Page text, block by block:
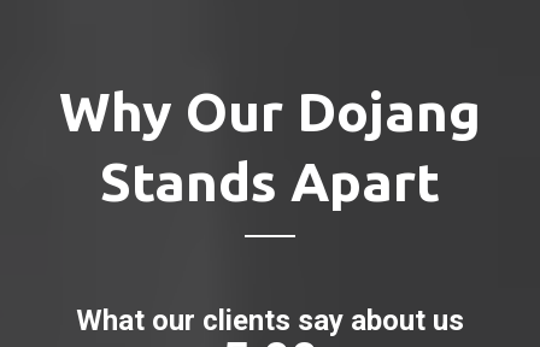
Why Our Dojang
Stands Apart